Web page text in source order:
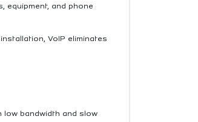
equipment, and phone
VoIP eliminates
low bandwidth and slow